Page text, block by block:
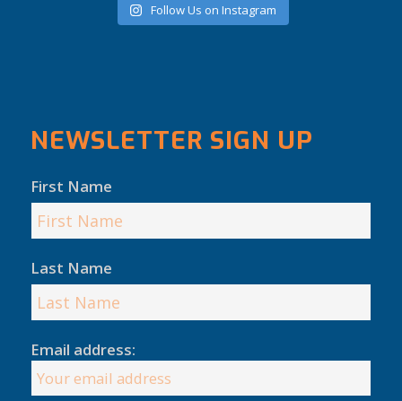
Follow Us on Instagram
NEWSLETTER SIGN UP
First Name
Last Name
Email address: